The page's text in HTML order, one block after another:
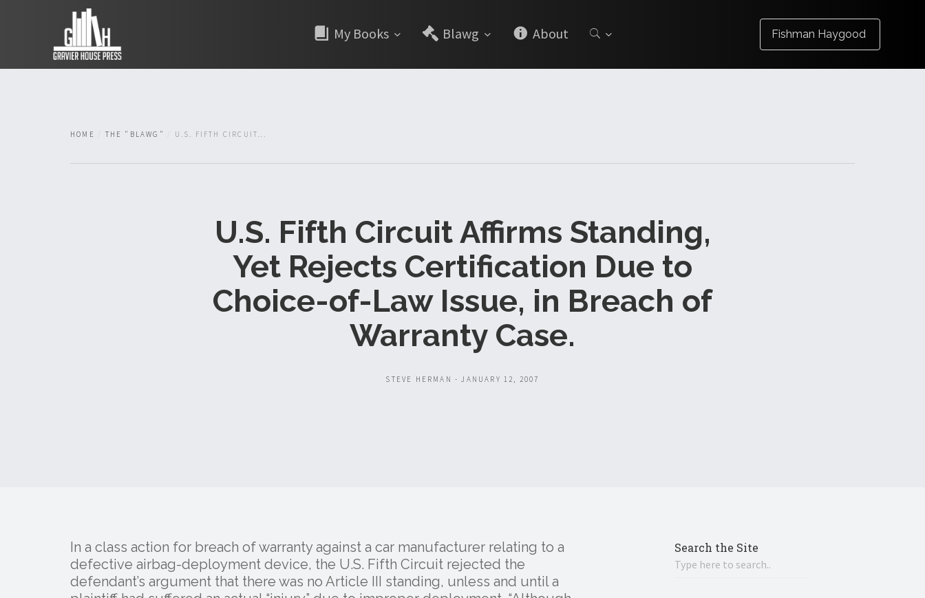
My Books Blawg About Fishman Haygood
HOME THE "BLAWG" U.S. FIFTH CIRCUIT...
U.S. Fifth Circuit Affirms Standing,
Yet Rejects Certification Due to
Choice-of-Law Issue, in Breach of
Warranty Case.
STEVE HERMAN - JANUARY 12, 2007
In a class action for breach of warranty against a car manufacturer relating to a
defective airbag-deployment device, the U.S. Fifth Circuit rejected the
defendant’s argument that there was no Article III standing, unless and until a
Search the Site